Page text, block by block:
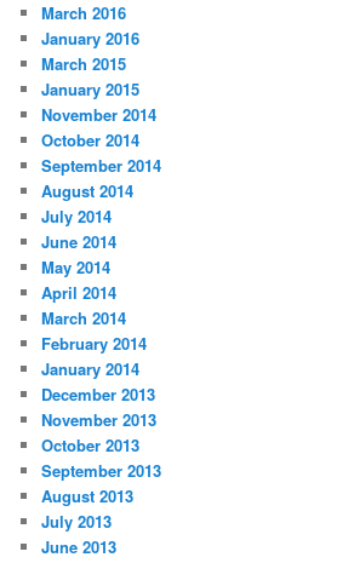
March 2016
January 2016
March 2015
January 2015
November 2014
October 2014
September 2014
August 2014
July 2014
June 2014
May 2014
April 2014
March 2014
February 2014
January 2014
December 2013
November 2013
October 2013
September 2013
August 2013
July 2013
June 2013